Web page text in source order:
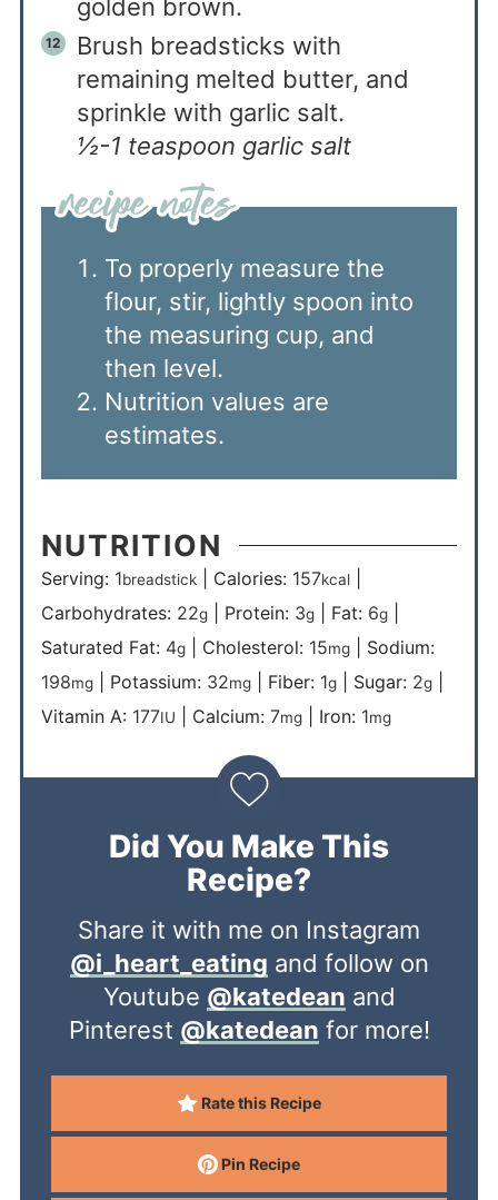
golden brown.
Brush breadsticks with
remaining melted butter, and
sprinkle with garlic salt.
½-1 teaspoon garlic salt
To properly measure the
flour, stir, lightly spoon into
the measuring cup, and
then level.
Nutrition values are
estimates.
NUTRITION
Serving: 1breadstick| Calories: 157kcal|
Carbohydrates: 22g| Protein: 3g| Fat: 6g|
Saturated Fat: 4g| Cholesterol: 15mg| Sodium:
198mg| Potassium: 32mg| Fiber: 1g| Sugar: 2g|
Vitamin A: 177IU Calcium: 7mg| Iron: 1mg
Did You Make This
Recipe?
Share it with me on Instagram
@i_heart_eating and follow on
Youtube @katedean and
Pinterest @katedean for more!
Rate this Recipe
Pin Recipe